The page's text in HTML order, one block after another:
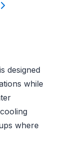
designed
while
where